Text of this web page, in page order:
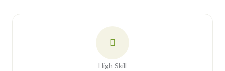
High Skill